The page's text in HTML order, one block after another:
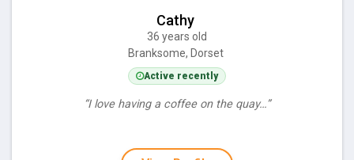
Cathy
36 years old
Branksome, Dorset
Active recently
“I love having a coffee on the quay…”